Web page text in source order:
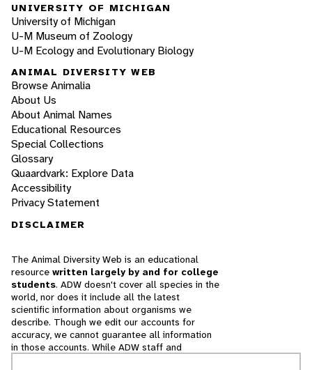
UNIVERSITY OF MICHIGAN
University of Michigan
U-M Museum of Zoology
U-M Ecology and Evolutionary Biology
ANIMAL DIVERSITY WEB
Browse Animalia
About Us
About Animal Names
Educational Resources
Special Collections
Glossary
Quaardvark: Explore Data
Accessibility
Privacy Statement
DISCLAIMER
The Animal Diversity Web is an educational
resource written largely by and for college
students. ADW doesn't cover all species in the
world, nor does it include all the latest
scientific information about organisms we
describe. Though we edit our accounts for
accuracy, we cannot guarantee all information
in those accounts. While ADW staff and